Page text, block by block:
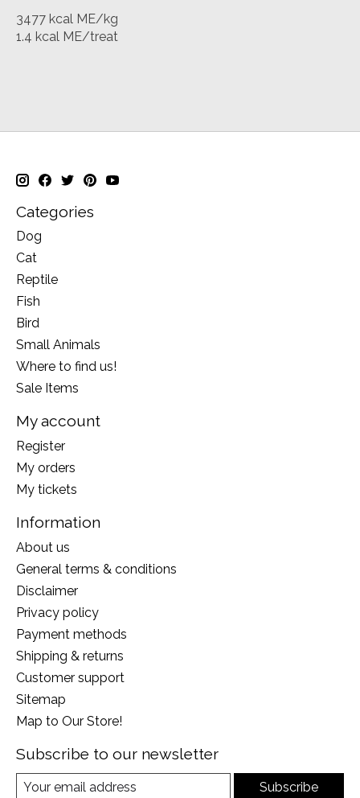
3477 kcal ME/kg
1.4 kcal ME/treat
Categories
Dog
Cat
Reptile
Fish
Bird
Small Animals
Where to find us!
Sale Items
My account
Register
My orders
My tickets
Information
About us
General terms & conditions
Disclaimer
Privacy policy
Payment methods
Shipping & returns
Customer support
Sitemap
Map to Our Store!
Subscribe to our newsletter
Subscribe